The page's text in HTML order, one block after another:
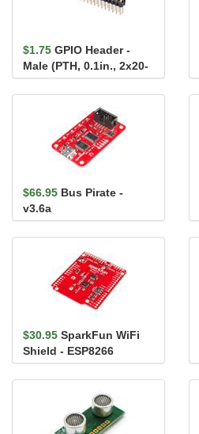
$1.75 GPIO Header -
Male (PTH, 0.1in., 2x20-
Pin)
$66.95 Bus Pirate -
v3.6a
$30.95 SparkFun WiFi
Shield - ESP8266